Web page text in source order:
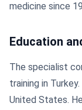
medicine since
Education
The specialist
training in
United States.